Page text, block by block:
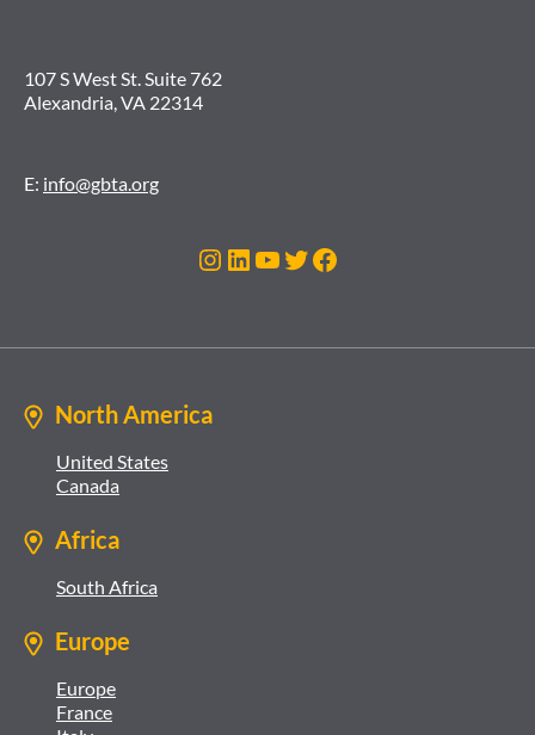
107 S West St. Suite 762
Alexandria, VA 22314
E: info@gbta.org
Instagram
LinkedIn
YouTube
Twitter
Facebook
North America
United States
Canada
Africa
South Africa
Europe
Europe
France